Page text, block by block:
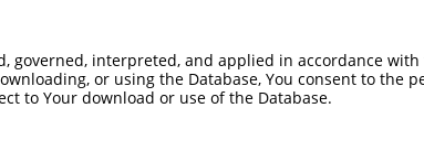
governed, interpreted, and applied in accordance
or using the Database, You consent to
to Your download or use of the Database.